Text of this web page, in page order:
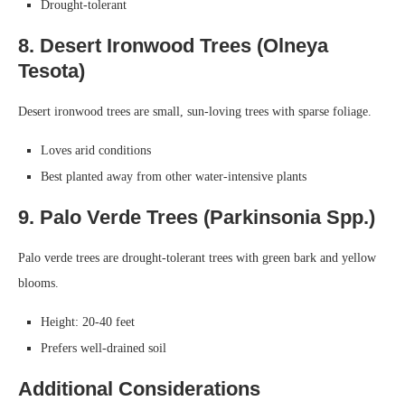
Drought-tolerant
8. Desert Ironwood Trees (Olneya
Tesota)
Desert ironwood trees are small, sun-loving trees with sparse foliage.
Loves arid conditions
Best planted away from other water-intensive plants
9. Palo Verde Trees (Parkinsonia Spp.)
Palo verde trees are drought-tolerant trees with green bark and yellow
blooms.
Height: 20-40 feet
Prefers well-drained soil
Additional Considerations